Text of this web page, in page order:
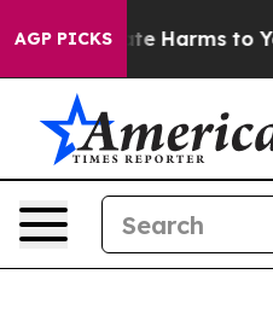
AGP PICKS
to Abate Harms to Youth